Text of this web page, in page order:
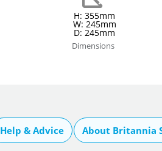
H: 355mm
W: 245mm
D: 245mm
Dimensions
Help & Advice About Britannia